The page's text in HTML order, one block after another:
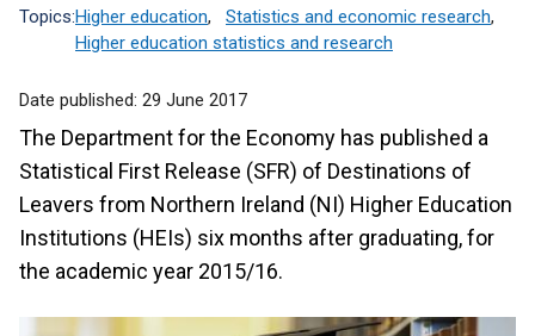
Topics:Higher education, Statistics and economic research,
Higher education statistics and research
Date published: 29 June 2017
The Department for the Economy has published a
Statistical First Release (SFR) of Destinations of
Leavers from Northern Ireland (NI) Higher Education
Institutions (HEIs) six months after graduating, for
the academic year 2015/16.